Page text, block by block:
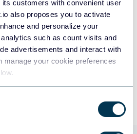
customers with convenient user
also proposes you to activate
and personalize your
such as count visits and
advertisements and interact with
manage your cookie preferences
UP WITH MICROSOFT
SIGN UP WITH EMAIL
you agree to our